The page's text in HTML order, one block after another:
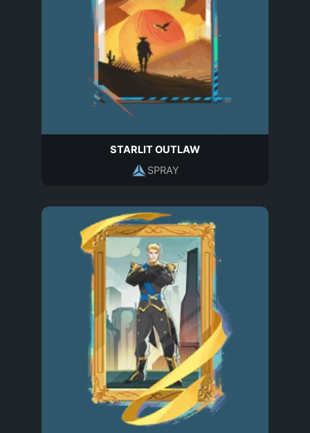
STARLIT OUTLAW
SPRAY